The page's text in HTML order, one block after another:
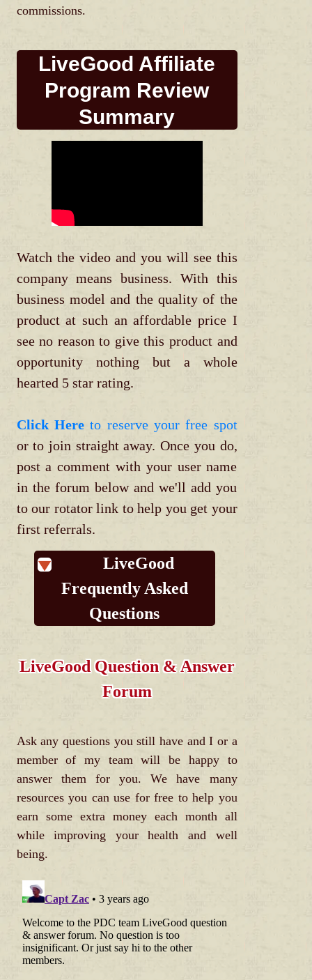
commissions.
LiveGood Affiliate
Program Review
Summary
Watch the video and you will see this
company means business. With this
business model and the quality of the
product at such an affordable price I
see no reason to give this product and
opportunity nothing but a whole
hearted 5 star rating.
Click Hereto reserve your free spot
or to join straight away. Once you do,
post a comment with your user name
in the forum below and we'll add you
to our rotator link to help you get your
first referrals.
LiveGood
Frequently Asked
Questions
LiveGood Question & Answer
Forum
Ask any questions you still have and I or a
member of my team will be happy to
answer them for you. We have many
resources you can use for free to help you
earn some extra money each month all
while improving your health and well
being.